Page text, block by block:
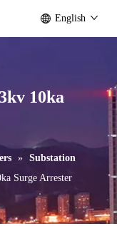
English
10ka
» Substation
Surge Arrester
Yh10W-216.216kv 10ka Surge Arrester